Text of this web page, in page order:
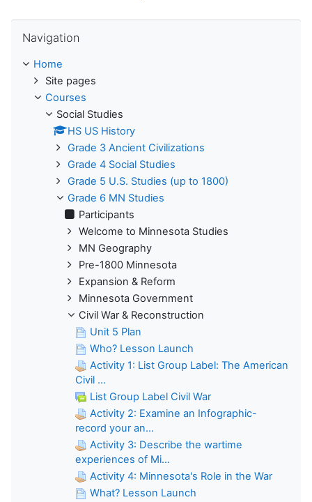
Navigation
Home
Site pages
Courses
Social Studies
HS US History
Grade 3 Ancient Civilizations
Grade 4 Social Studies
Grade 5 U.S. Studies (up to 1800)
Grade 6 MN Studies
Participants
Welcome to Minnesota Studies
MN Geography
Pre-1800 Minnesota
Expansion & Reform
Minnesota Government
Civil War & Reconstruction
Unit 5 Plan
Who? Lesson Launch
Activity 1: List Group Label: The American
Civil ...
List Group Label Civil War
Activity 2: Examine an Infographic-
record your an...
Activity 3: Describe the wartime
experiences of Mi...
Activity 4: Minnesota's Role in the War
What? Lesson Launch